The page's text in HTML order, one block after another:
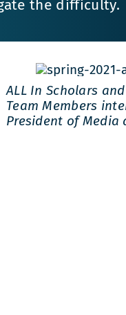
the difficulty.
ALL In Scholars
Team Members
President of Media